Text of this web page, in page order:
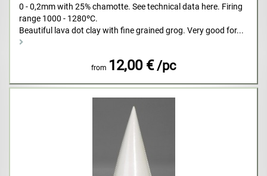
0 - 0,2mm with 25% chamotte. See technical data here. Firing
range 1000 - 1280ºC.
Beautiful lava dot clay with fine grained grog. Very good for...
from 12,00 € /pc